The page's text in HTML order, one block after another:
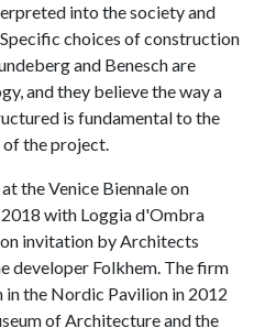
into the society and
choices of construction
and Benesch are
and they believe the way a
is fundamental to the
of the project.
the Venice Biennale on
with Loggia d'Ombra
invitation by Architects
developer Folkhem. The firm
the Nordic Pavilion in 2012
of Architecture and the